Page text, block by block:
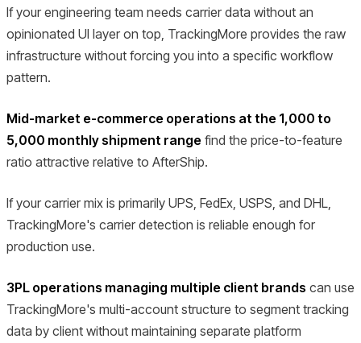
If your engineering team needs carrier data without an
opinionated UI layer on top, TrackingMore provides the raw
infrastructure without forcing you into a specific workflow
pattern.
Mid-market e-commerce operations at the 1,000 to
5,000 monthly shipment range find the price-to-feature
ratio attractive relative to AfterShip.
If your carrier mix is primarily UPS, FedEx, USPS, and DHL,
TrackingMore's carrier detection is reliable enough for
production use.
3PL operations managing multiple client brands can use
TrackingMore's multi-account structure to segment tracking
data by client without maintaining separate platform